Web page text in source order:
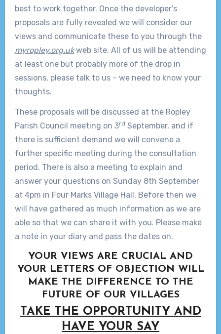
best to work together. Once the developer’s
proposals are fully revealed we will consider our
views and communicate these to you through the
myropley.org.ukweb site. All of us will be attending
at least one but probably more of the drop in
sessions, please talk to us – we need to know your
thoughts.
These proposals will be discussed at the Ropley
Parish Council meeting on 3rd September, and if
there is sufficient demand we will convene a
further specific meeting during the consultation
period. There is also a meeting to explain and
answer your questions on Sunday 8th September
at 4pm in Four Marks Village Hall. Before then we
will have gathered as much information as we are
able so that we can share it with you. Please make
a note in your diary and pass the dates on.
YOUR VIEWS ARE CRUCIAL AND
YOUR LETTERS OF OBJECTION WILL
MAKE THE DIFFERENCE TO THE
FUTURE OF OUR VILLAGES
TAKE THE OPPORTUNITY AND
HAVE YOUR SAY